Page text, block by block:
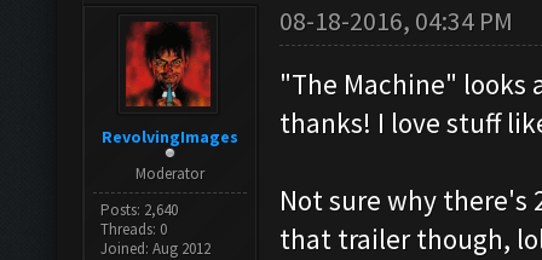
RevolvingImages
Moderator
Posts: 2,640
Threads: 0
Joined: Aug 2012
08-18-2016, 04:34 PM
"The Machine" looks
thanks! I love stuff
Not sure why there's
that trailer though,